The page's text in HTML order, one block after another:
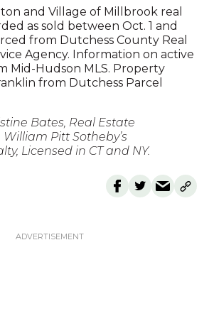
and Village of Millbrook real
as sold between Oct. 1 and
from Dutchess County Real
Agency. Information on active
Mid-Hudson MLS. Property
from Dutchess Parcel
Bates, Real Estate
Pitt Sotheby’s
Licensed in CT and NY.